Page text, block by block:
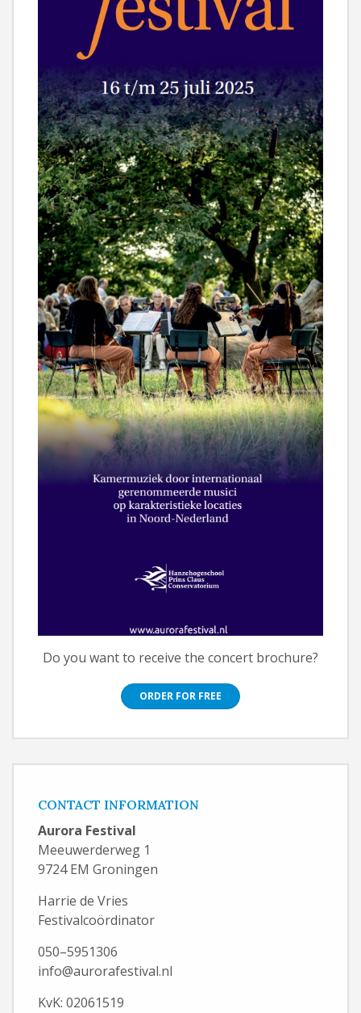
Do you want to receive the concert brochure?
ORDER FOR FREE
CONTACT INFORMATION
Aurora Festival
Meeuwerderweg 1
9724 EM Groningen
Harrie de Vries
Festivalcoördinator
050–5951306
info@aurorafestival.nl
KvK: 02061519